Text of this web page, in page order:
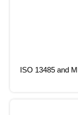
ISO 13485 and